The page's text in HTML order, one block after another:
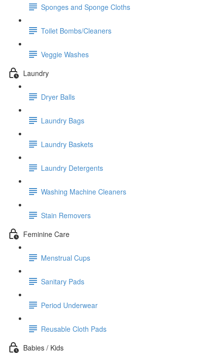
Sponges and Sponge Cloths
Toilet Bombs/Cleaners
Veggie Washes
Laundry
Dryer Balls
Laundry Bags
Laundry Baskets
Laundry Detergents
Washing Machine Cleaners
Stain Removers
Feminine Care
Menstrual Cups
Sanitary Pads
Period Underwear
Reusable Cloth Pads
Babies / Kids